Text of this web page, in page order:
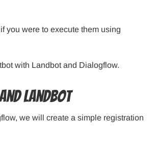
you were to execute them using
with Landbot and Dialogflow.
Landbot
we will create a simple registration